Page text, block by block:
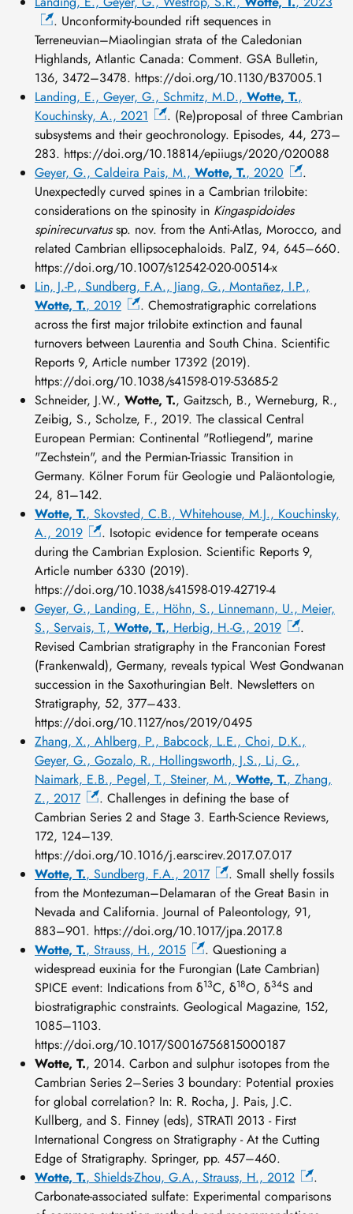
. Unconformity-bounded rift sequences in
Terreneuvian–Miaolingian strata of the Caledonian
Highlands, Atlantic Canada: Comment. GSA Bulletin,
136, 3472–3478. https://doi.org/10.1130/B37005.1
Landing, E., Geyer, G., Schmitz, M.D., Wotte, T.,
Kouchinsky, A., 2021
. (Re)proposal of three Cambrian
subsystems and their geochronology. Episodes, 44, 273–
283. https://doi.org/10.18814/epiiugs/2020/020088
Geyer, G., Caldeira Pais, M., Wotte, T., 2020
.
Unexpectedly curved spines in a Cambrian trilobite:
considerations on the spinosity in Kingaspidoides
spinirecurvatussp. nov. from the Anti-Atlas, Morocco, and
related Cambrian ellipsocephaloids. PalZ, 94, 645–660.
https://doi.org/10.1007/s12542-020-00514-x
Lin, J.-P., Sundberg, F.A., Jiang, G., Montañez, I.P.,
Wotte, T., 2019
. Chemostratigraphic correlations
across the first major trilobite extinction and faunal
turnovers between Laurentia and South China. Scientific
Reports 9, Article number 17392 (2019).
https://doi.org/10.1038/s41598-019-53685-2
Schneider, J.W., Wotte, T., Gaitzsch, B., Werneburg, R.,
Zeibig, S., Scholze, F., 2019. The classical Central
European Permian: Continental "Rotliegend", marine
"Zechstein", and the Permian-Triassic Transition in
Germany. Kölner Forum für Geologie und Paläontologie,
24, 81–142.
Wotte, T., Skovsted, C.B., Whitehouse, M.J., Kouchinsky,
A., 2019
. Isotopic evidence for temperate oceans
during the Cambrian Explosion. Scientific Reports 9,
Article number 6330 (2019).
https://doi.org/10.1038/s41598-019-42719-4
Geyer, G., Landing, E., Höhn, S., Linnemann, U., Meier,
S., Servais, T., Wotte, T., Herbig, H.-G., 2019
.
Revised Cambrian stratigraphy in the Franconian Forest
(Frankenwald), Germany, reveals typical West Gondwanan
succession in the Saxothuringian Belt. Newsletters on
Stratigraphy, 52, 377–433.
https://doi.org/10.1127/nos/2019/0495
Zhang, X., Ahlberg, P., Babcock, L.E., Choi, D.K.,
Geyer, G., Gozalo, R., Hollingsworth, J.S., Li, G.,
Naimark, E.B., Pegel, T., Steiner, M., Wotte, T., Zhang,
Z., 2017
. Challenges in defining the base of
Cambrian Series 2 and Stage 3. Earth-Science Reviews,
172, 124–139.
https://doi.org/10.1016/j.earscirev.2017.07.017
Wotte, T., Sundberg, F.A., 2017
. Small shelly fossils
from the Montezuman–Delamaran of the Great Basin in
Nevada and California. Journal of Paleontology, 91,
883–901. https://doi.org/10.1017/jpa.2017.8
Wotte, T., Strauss, H., 2015
. Questioning a
widespread euxinia for the Furongian (Late Cambrian)
SPICE event: Indications from δ13C, δ18O, δ34S and
biostratigraphic constraints. Geological Magazine, 152,
1085–1103.
https://doi.org/10.1017/S0016756815000187
Wotte, T., 2014. Carbon and sulphur isotopes from the
Cambrian Series 2–Series 3 boundary: Potential proxies
for global correlation? In: R. Rocha, J. Pais, J.C.
Kullberg, and S. Finney (eds), STRATI 2013 - First
International Congress on Stratigraphy - At the Cutting
Edge of Stratigraphy. Springer, pp. 457–460.
Wotte, T., Shields-Zhou, G.A., Strauss, H., 2012
.
Carbonate-associated sulfate: Experimental comparisons